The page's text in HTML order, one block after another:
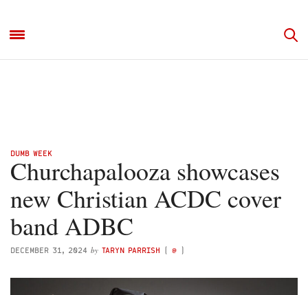
DUMB WEEK
Churchapalooza showcases
new Christian ACDC cover
band ADBC
DECEMBER 31, 2024 by TARYN PARRISH ( @ )